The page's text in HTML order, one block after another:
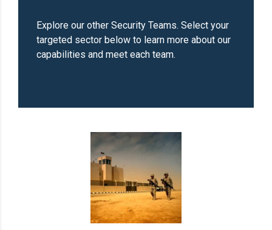
Explore our other Security Teams. Select your
targeted sector below to learn more about our
capabilities and meet each team.